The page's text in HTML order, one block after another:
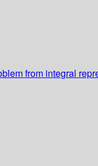
from integral